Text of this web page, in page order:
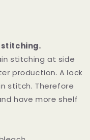
stitching.
stitching at side
production. A lock
stitch. Therefore
have more shelf